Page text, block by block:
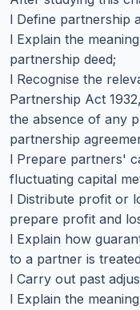
l Define partnership
l Explain the
partnership deed;
l Recognise the
Partnership Act
the absence of any
partnership
l Prepare partners'
fluctuating capital
l Distribute profit or
prepare profit and
l Explain how
to a partner is
l Carry out past
l Explain the